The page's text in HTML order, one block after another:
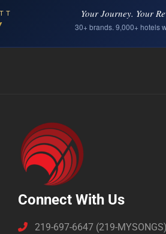
Your Journey. Your
30+ brands. 9,000+ hotels
Connect With Us
219-697-6647 (219-MYSONGS)